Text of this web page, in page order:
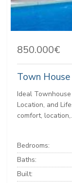
850.000€
Town
Ideal
Location, and
comfort,
Bedrooms:
Baths:
Built: